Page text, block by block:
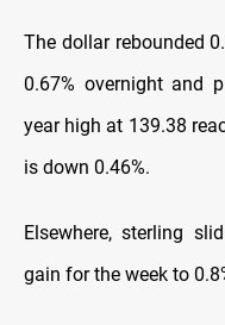
The dollar rebounded
0.67% overnight and
year high at 139.38
is down 0.46%.
Elsewhere, sterling
gain for the week to